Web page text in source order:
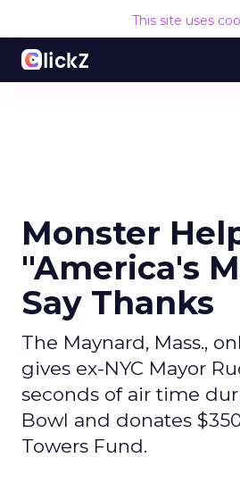
This site uses
Monster
"America's
Say Thanks
The Maynard, Mass.,
gives ex-NYC Mayor
seconds of air time
Bowl and donates
Towers Fund.